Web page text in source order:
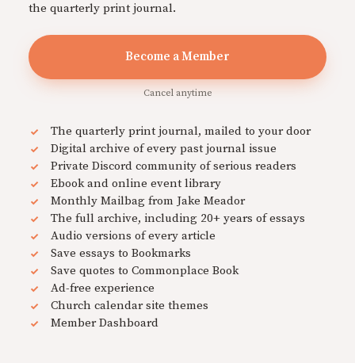
the quarterly print journal.
Become a Member
Cancel anytime
The quarterly print journal, mailed to your door
Digital archive of every past journal issue
Private Discord community of serious readers
Ebook and online event library
Monthly Mailbag from Jake Meador
The full archive, including 20+ years of essays
Audio versions of every article
Save essays to Bookmarks
Save quotes to Commonplace Book
Ad-free experience
Church calendar site themes
Member Dashboard